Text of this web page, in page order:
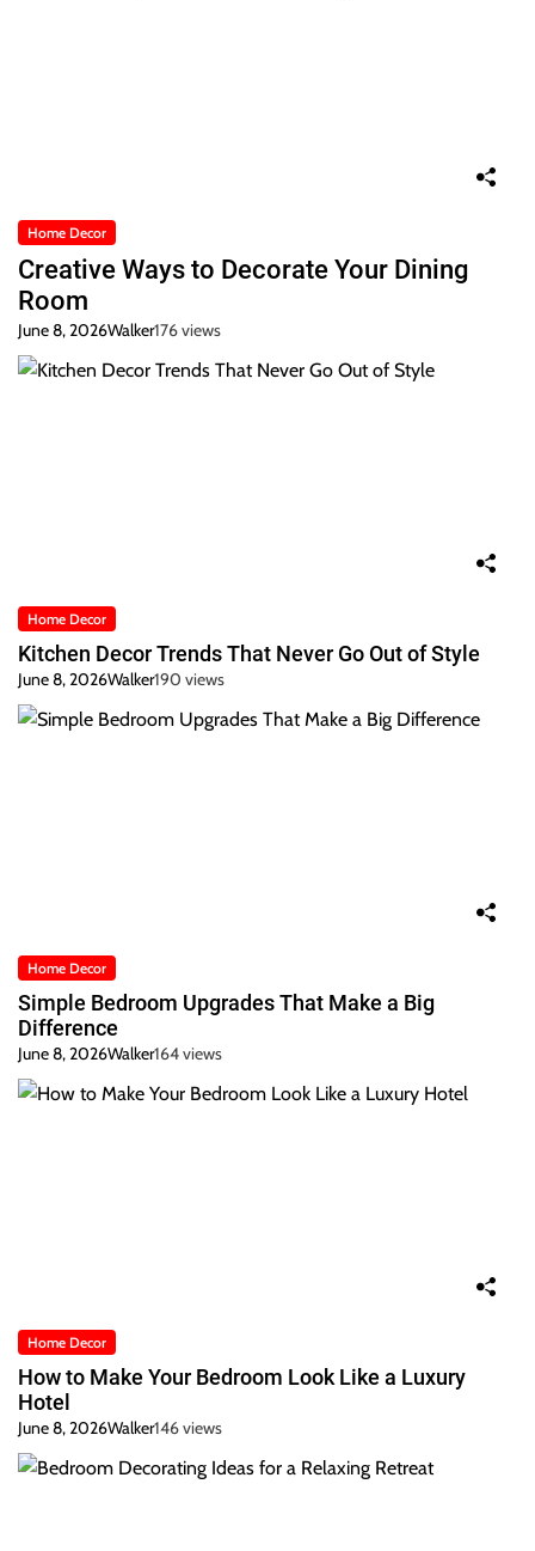
Home Decor
Creative Ways to Decorate Your Dining
Room
June 8, 2026Walker176 views
Home Decor
Kitchen Decor Trends That Never Go Out of Style
June 8, 2026Walker190 views
Home Decor
Simple Bedroom Upgrades That Make a Big
Difference
June 8, 2026Walker164 views
Home Decor
How to Make Your Bedroom Look Like a Luxury
Hotel
June 8, 2026Walker146 views